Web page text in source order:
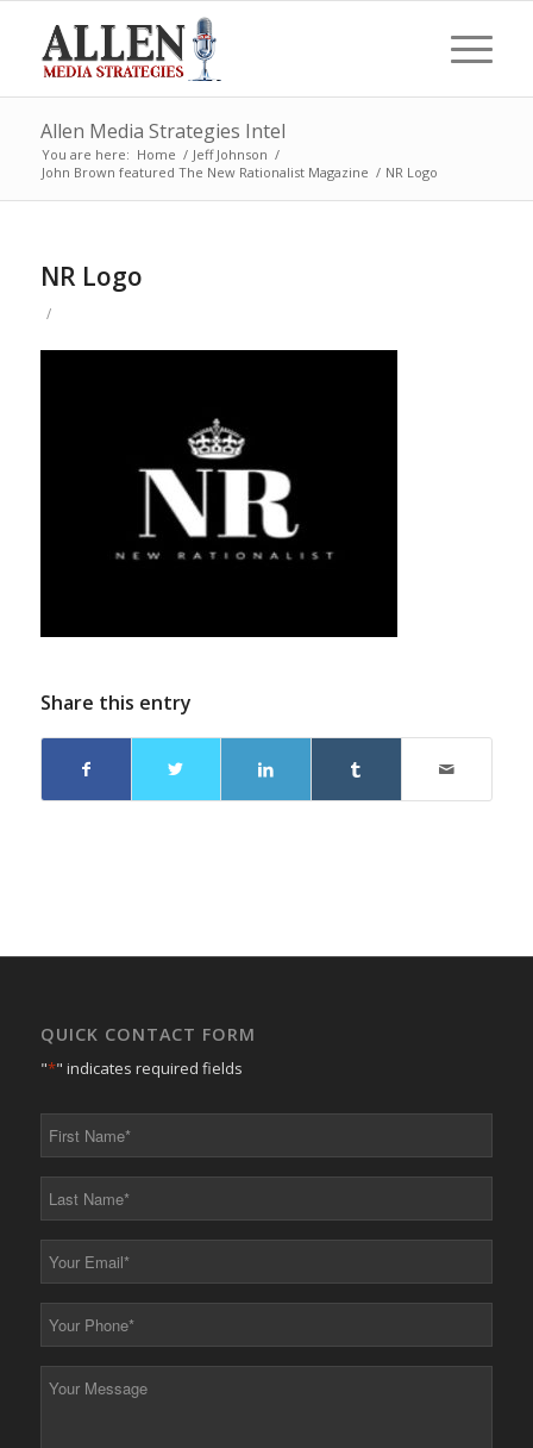
Allen Media Strategies Intel
You are here: Home / Jeff Johnson /
John Brown featured The New Rationalist Magazine / NR Logo
NR Logo
/
Share this entry
QUICK CONTACT FORM
"*" indicates required fields
*
*
*
*